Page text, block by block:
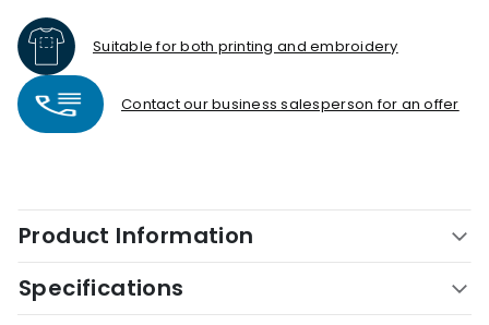
Suitable for both printing and embroidery
Contact our business salesperson for an offer
Product Information
Specifications